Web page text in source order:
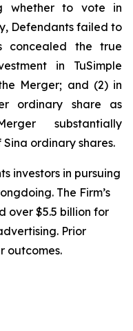
whether to vote in
Defendants failed to
concealed the true
in TuSimple
Merger; and (2) in
ordinary share as
substantially
ordinary shares.
investors in pursuing
The Firm’s
over $5.5 billion for
Prior
outcomes.